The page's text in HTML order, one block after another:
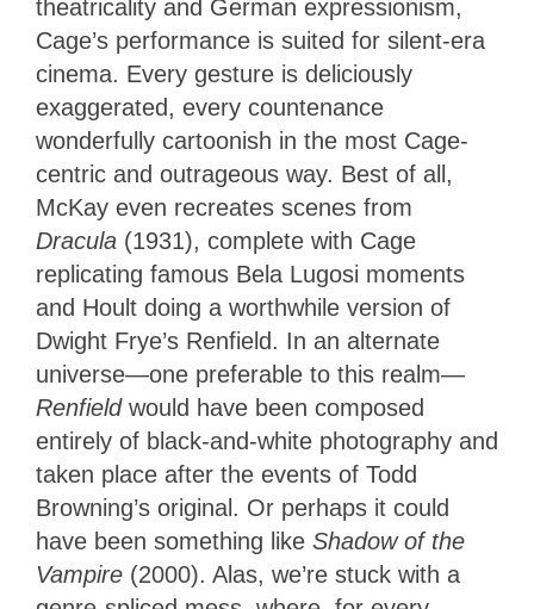
theatricality and German expressionism,
Cage’s performance is suited for silent-era
cinema. Every gesture is deliciously
exaggerated, every countenance
wonderfully cartoonish in the most Cage-
centric and outrageous way. Best of all,
McKay even recreates scenes from
Dracula (1931), complete with Cage
replicating famous Bela Lugosi moments
and Hoult doing a worthwhile version of
Dwight Frye’s Renfield. In an alternate
universe—one preferable to this realm—
Renfieldwould have been composed
entirely of black-and-white photography and
taken place after the events of Todd
Browning’s original. Or perhaps it could
have been something like Shadow of the
Vampire (2000). Alas, we’re stuck with a